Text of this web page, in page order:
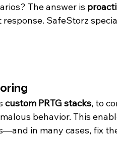
The answer is
SafeStorz
custom PRTG stacks, to
behavior. This
in many cases, fix